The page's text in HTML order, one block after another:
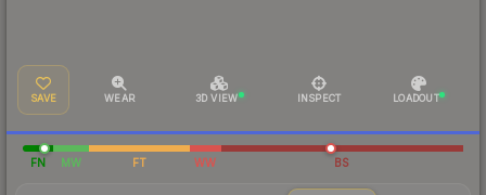
SAVE WEAR 3D VIEW INSPECT LOADOUT
FN MW FT WW BS